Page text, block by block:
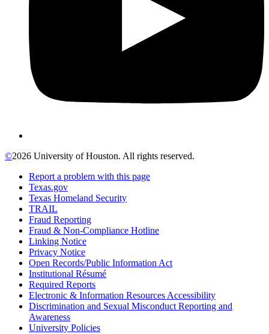
©2026 University of Houston. All rights reserved.
Report a problem with this page
Texas.gov
Texas Homeland Security
TRAIL
Fraud Reporting
Fraud & Non-Compliance Hotline
Linking Notice
Privacy Notice
Open Records/Public Information Act
Institutional Résumé
Required Reports
Electronic & Information Resources Accessibility
Discrimination and Sexual Misconduct Reporting and
Awareness
University Policies